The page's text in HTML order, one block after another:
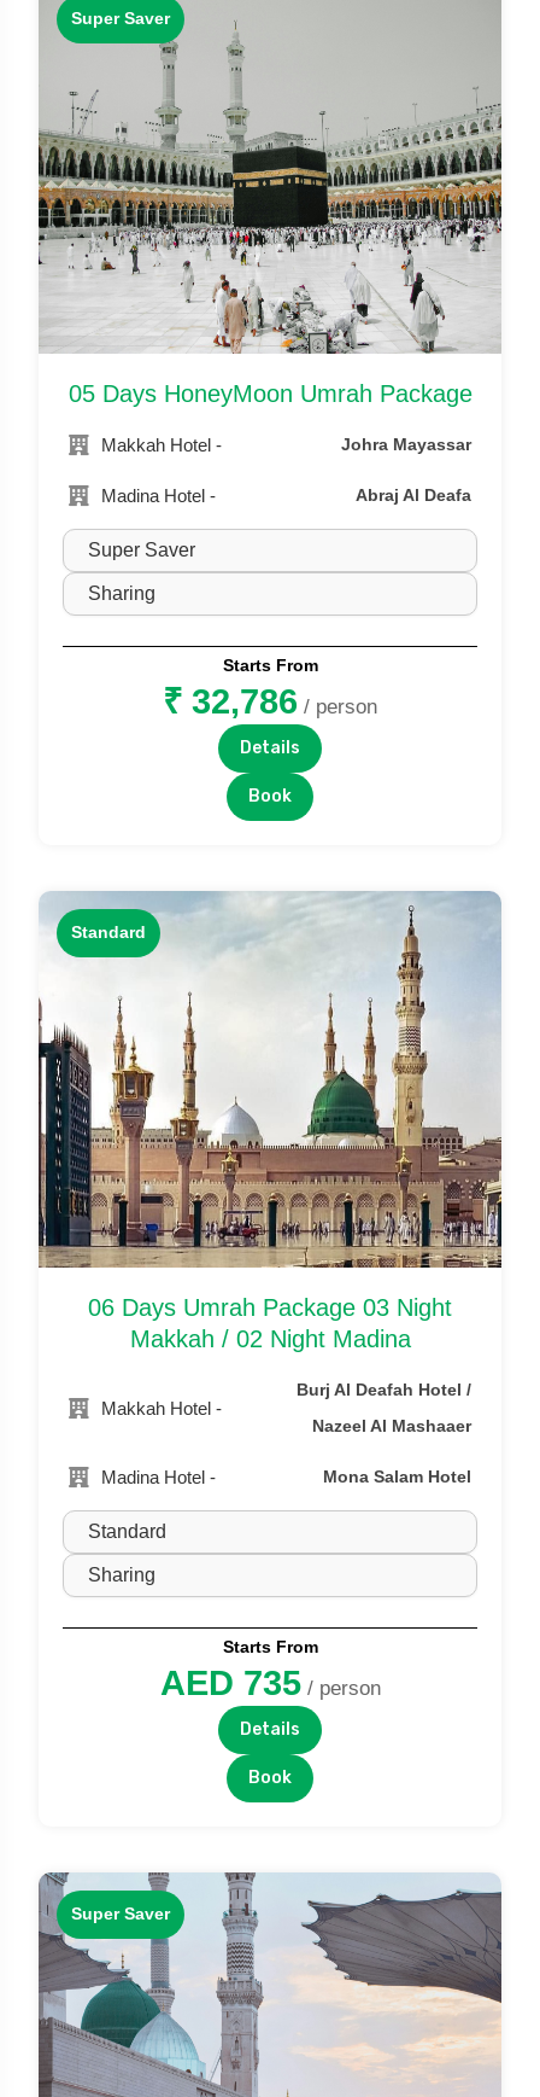
Super Saver
05 Days HoneyMoon Umrah Package
Makkah Hotel - Johra Mayassar
Madina Hotel - Abraj Al Deafa
Starts From
₹ 32,786 / person
Details
Book
Standard
06 Days Umrah Package 03 Night
Makkah / 02 Night Madina
Makkah Hotel -
Burj Al Deafah Hotel /
Nazeel Al Mashaaer
Madina Hotel - Mona Salam Hotel
Starts From
AED 735 / person
Details
Book
Super Saver